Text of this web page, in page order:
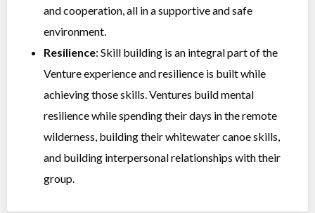
and cooperation, all in a supportive and safe
environment.
Resilience: Skill building is an integral part of the
Venture experience and resilience is built while
achieving those skills. Ventures build mental
resilience while spending their days in the remote
wilderness, building their whitewater canoe skills,
and building interpersonal relationships with their
group.